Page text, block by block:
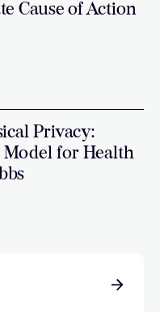
Cause of Action
Privacy:
Model for Health